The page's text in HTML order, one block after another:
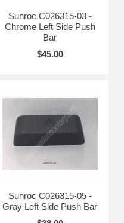
Sunroc C026315-03 -
Chrome Left Side Push
Bar
$45.00
Sunroc C026315-05 -
Gray Left Side Push Bar